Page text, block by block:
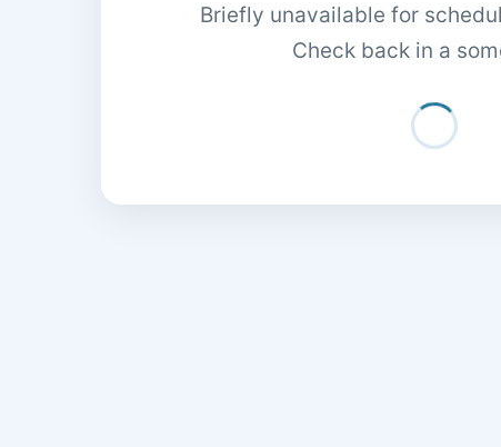
Briefly unavailable for
Check back in a